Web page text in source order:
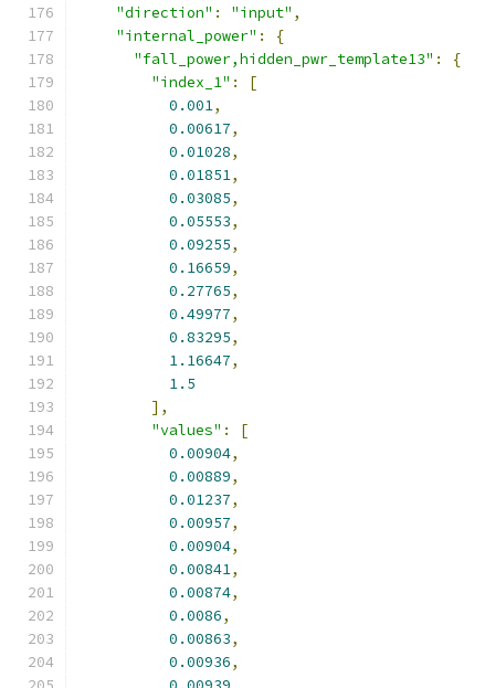
"direction" : "input" ,
"internal_power" :
{
"fall_power,hidden_pwr_template13" :
{
"index_1" :
[
0.001,
0.00617,
0.01028,
0.01851,
0.03085,
0.05553,
0.09255,
0.16659,
0.27765,
0.49977,
0.83295,
1.16647,
1.5
],
"values" :
[
0.00904,
0.00889,
0.01237,
0.00957,
0.00904,
0.00841,
0.00874,
0.0086,
0.00863,
0.00936,